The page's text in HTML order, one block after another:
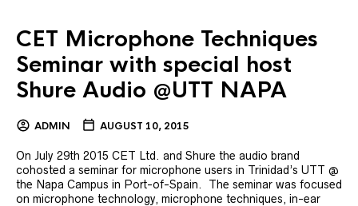
CET Microphone Techniques
Seminar with special host
Shure Audio @UTT NAPA
ADMIN AUGUST 10, 2015
On July 29th 2015 CET Ltd. and Shure the audio brand
cohosted a seminar for microphone users in Trinidad’s UTT @
the Napa Campus in Port-of-Spain. The seminar was focused
on microphone technology, microphone techniques, in-ear